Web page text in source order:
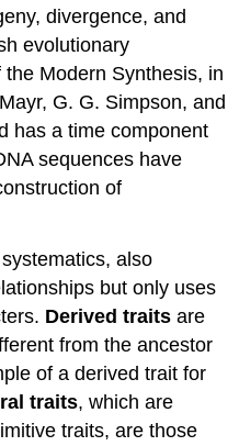
divergence, and
evolutionary
Modern Synthesis, in
G. G. Simpson, and
has a time component
sequences have
of
also
but only uses
Derived traits are
from the ancestor
of a derived trait for
traits, which are
traits, are those